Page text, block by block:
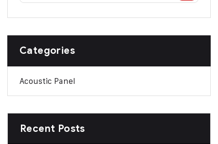
Categories
Acoustic Panel
Recent Posts